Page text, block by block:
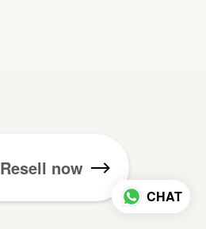
Resell now
CHAT